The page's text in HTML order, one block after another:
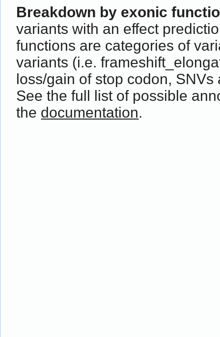
Breakdown by exonic
variants with an effect
functions are categories of
variants (i.e.
loss/gain of stop codon,
See the full list of possible
the documentation.